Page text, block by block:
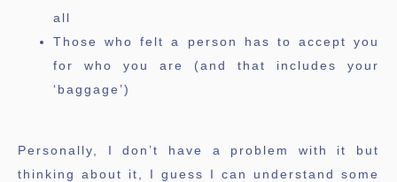
all
Those who felt a person has to accept you
for who you are (and that includes your
‘baggage’)
Personally, I don’t have a problem with it but
thinking about it, I guess I can understand some